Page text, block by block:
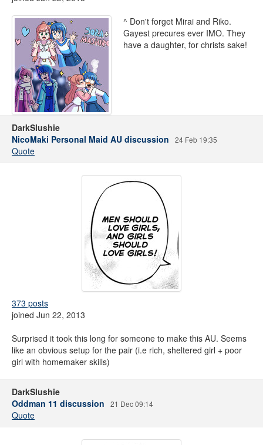
^ Don't forget Mirai and Riko.
Gayest precures ever IMO. They
have a daughter, for christs sake!
DarkSlushie
NicoMaki Personal Maid AU discussion
24 Feb 19:35
Quote
373 posts
joined Jun 22, 2013
Surprised it took this long for someone to make this AU. Seems
like an obvious setup for the pair (i.e rich, sheltered girl + poor
girl with homemaker skills)
DarkSlushie
Oddman 11 discussion
21 Dec 09:14
Quote